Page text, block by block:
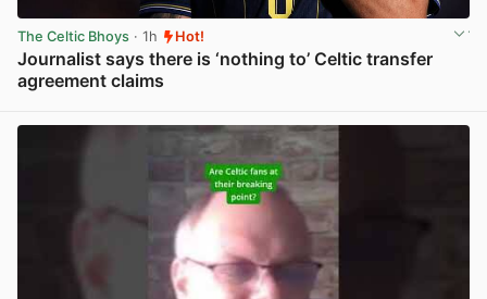
The Celtic Bhoys · 1h Hot!
Journalist says there is ‘nothing to’ Celtic transfer
agreement claims